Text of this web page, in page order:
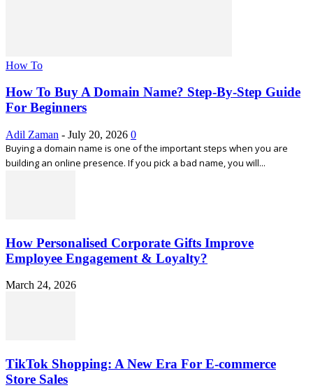
How To
How To Buy A Domain Name? Step-By-Step Guide
For Beginners
Adil Zaman - July 20, 2026 0
Buying a domain name is one of the important steps when you are
building an online presence. If you pick a bad name, you will...
How Personalised Corporate Gifts Improve
Employee Engagement & Loyalty?
March 24, 2026
TikTok Shopping: A New Era For E-commerce
Store Sales